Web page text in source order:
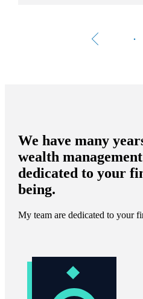
We have many
wealth
dedicated to your
being.
My team are dedicated to your